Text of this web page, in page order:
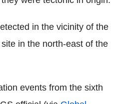
in the vicinity of the
in the north-east of the
events from the sixth